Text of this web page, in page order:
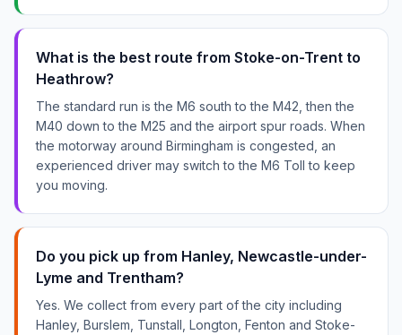
What is the best route from Stoke-on-Trent to
Heathrow?
The standard run is the M6 south to the M42, then the
M40 down to the M25 and the airport spur roads. When
the motorway around Birmingham is congested, an
experienced driver may switch to the M6 Toll to keep
you moving.
Do you pick up from Hanley, Newcastle-under-
Lyme and Trentham?
Yes. We collect from every part of the city including
Hanley, Burslem, Tunstall, Longton, Fenton and Stoke-